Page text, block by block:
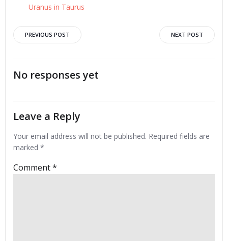
Uranus in Taurus
Post
navigation
PREVIOUS POST
navigation
NEXT POST
No responses yet
Leave a Reply
Your email address will not be published. Required fields are
marked *
Comment*